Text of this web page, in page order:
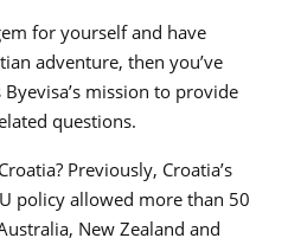
for yourself and have
adventure, then you’ve
mission to provide
questions.
Previously, Croatia’s
policy allowed more than 50
New Zealand and